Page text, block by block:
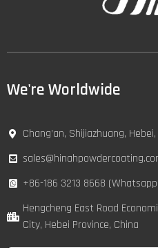
We're Worldwide
Chang’an, Shijiazhuang,
+86-186 3213 8668
Hengcheng East Road
City, Hebei Province, China